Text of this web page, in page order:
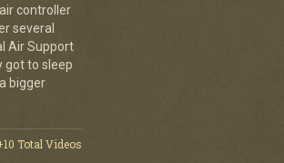
controller
several
Air Support
got to sleep
bigger
Total Videos